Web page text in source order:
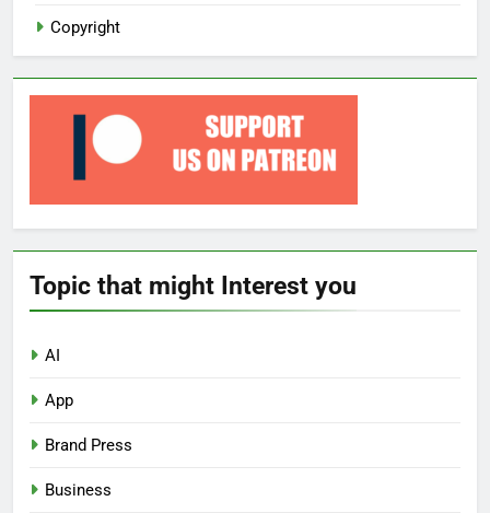
Copyright
Topic that might Interest you
AI
App
Brand Press
Business